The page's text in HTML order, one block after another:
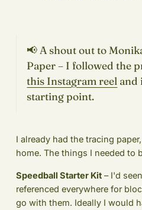
📢 A shout out to
Paper – I followed the
this Instagram reel and
starting point.
I already had the tracing
home. The things I needed to
Speedball Starter Kit– I'd
referenced everywhere for
go with them. Ideally I would